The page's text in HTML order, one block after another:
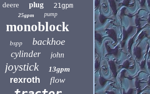
deere plug 21gpm
25gpm pump
monoblock
bspp backhoe
cylinder john
joystick 13gpm
rexroth flow